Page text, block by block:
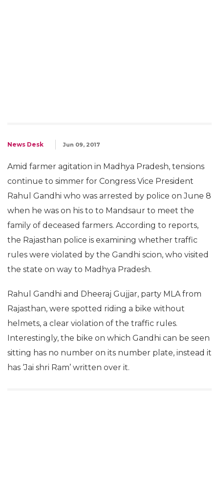
News Desk Jun 09, 2017
Amid farmer agitation in Madhya Pradesh, tensions
continue to simmer for Congress Vice President
Rahul Gandhi who was arrested by police on June 8
when he was on his to to Mandsaur to meet the
family of deceased farmers. According to reports,
the Rajasthan police is examining whether traffic
rules were violated by the Gandhi scion, who visited
the state on way to Madhya Pradesh.
Rahul Gandhi and Dheeraj Gujjar, party MLA from
Rajasthan, were spotted riding a bike without
helmets, a clear violation of the traffic rules.
Interestingly, the bike on which Gandhi can be seen
sitting has no number on its number plate, instead it
has ‘Jai shri Ram’ written over it.